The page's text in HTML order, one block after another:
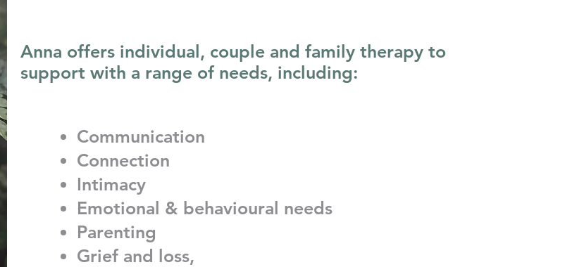
Anna offers individual, couple and family therapy to
support with a range of needs, including:
Communication
Connection
Intimacy
Emotional & behavioural needs
Parenting
Grief and loss,